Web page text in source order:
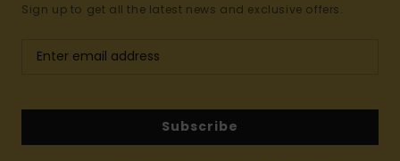
Sign up to get all the latest news and exclusive offers.
Subscribe